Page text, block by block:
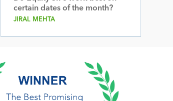
certain dates of the month?
JIRAL MEHTA